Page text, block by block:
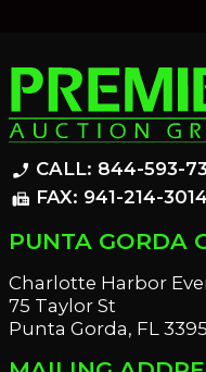
phone_enabled CALL: 844-593-
fax FAX: 941-214-3014
PUNTA GORDA
Charlotte Harbor
75 Taylor St
Punta Gorda, FL